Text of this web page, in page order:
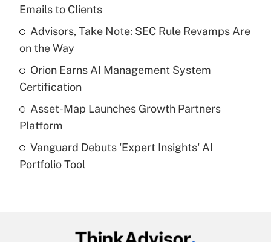
Recently Updated Q&As
What is a high deductible health plan for
purposes of an HSA?
Get Answer
Are remote workers eligible for leave
under the Family and Medical Leave Act
Recently Updated Q&As
Emails to Clients
Advisors, Take Note: SEC Rule Revamps Are
on the Way
Orion Earns AI Management System
Certification
Asset-Map Launches Growth Partners
Platform
Vanguard Debuts 'Expert Insights' AI
Portfolio Tool